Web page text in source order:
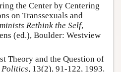
the Center by Centering
on Transsexuals and
Rethink the Self,
(ed.), Boulder: Westview
Theory and the Question of
Politics, 13(2), 91-122, 1993.